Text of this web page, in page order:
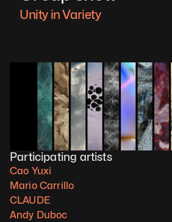
Unity in Variety
Participating artists
Cao Yuxi
Mario Carrillo
CLAUDE
Andy Duboc